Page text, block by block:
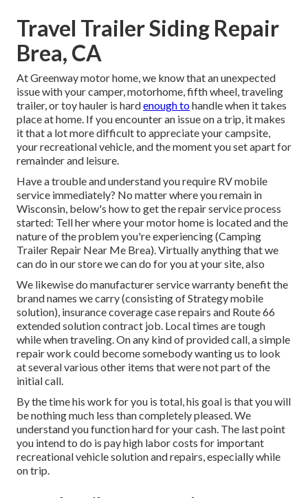
Travel Trailer Siding Repair
Brea, CA
At Greenway motor home, we know that an unexpected
issue with your camper, motorhome, fifth wheel, traveling
trailer, or toy hauler is hardenough tohandle when it takes
place at home. If you encounter an issue on a trip, it makes
it that a lot more difficult to appreciate your campsite,
your recreational vehicle, and the moment you set apart for
remainder and leisure.
Have a trouble and understand you require RV mobile
service immediately? No matter where you remain in
Wisconsin, below's how to get the repair service process
started: Tell her where your motor home is located and the
nature of the problem you're experiencing (Camping
Trailer Repair Near Me Brea). Virtually anything that we
can do in our store we can do for you at your site, also
We likewise do manufacturer service warranty benefit the
brand names we carry (consisting of Strategy mobile
solution), insurance coverage case repairs and Route 66
extended solution contract job. Local times are tough
while when traveling. On any kind of provided call, a simple
repair work could become somebody wanting us to look
at several various other items that were not part of the
initial call.
By the time his work for you is total, his goal is that you will
be nothing much less than completely pleased. We
understand you function hard for your cash. The last point
you intend to do is pay high labor costs for important
recreational vehicle solution and repairs, especially while
on trip.